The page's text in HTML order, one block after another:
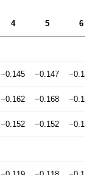
4 5 6
−0.145 −0.147 −0.147
−0.162 −0.168 −0.161
−0.152 −0.152 −0.152